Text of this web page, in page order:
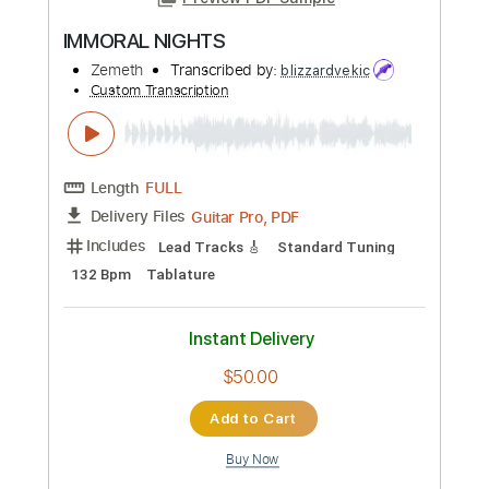
Delivery Files PDF, Backing Track, Guitar
Includes
Lead Tracks 🎸
182 Bpm
Audio-Synced Key G#m Tablature
$14.99
Buy Now